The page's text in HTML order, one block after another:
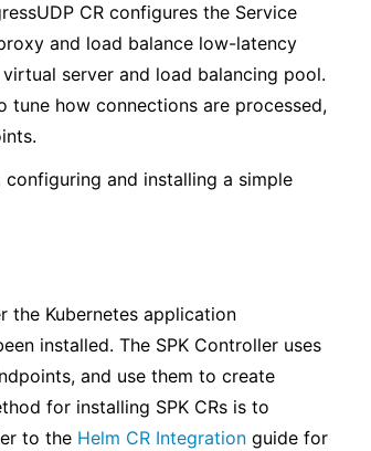
CR configures the Service
and load balance low-latency
server and load balancing pool.
tune how connections are processed,
and installing a simple
the Kubernetes application
installed. The SPK Controller uses
and use them to create
for installing SPK CRs is to
to the Helm CR Integration guide for